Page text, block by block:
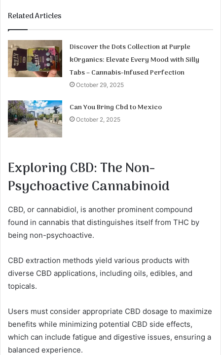
Related Articles
Discover the Dots Collection at Purple
kOrganics: Elevate Every Mood with Silly
Tabs – Cannabis-Infused Perfection
October 29, 2025
Can You Bring Cbd to Mexico
October 2, 2025
Exploring CBD: The Non-
Psychoactive Cannabinoid
CBD, or cannabidiol, is another prominent compound
found in cannabis that distinguishes itself from THC by
being non-psychoactive.
CBD extraction methods yield various products with
diverse CBD applications, including oils, edibles, and
topicals.
Users must consider appropriate CBD dosage to maximize
benefits while minimizing potential CBD side effects,
which can include fatigue and digestive issues, ensuring a
balanced experience.